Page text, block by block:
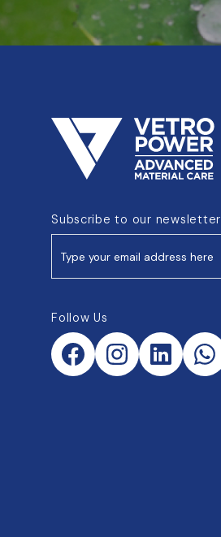
Subscribe to our newsletter
Follow Us